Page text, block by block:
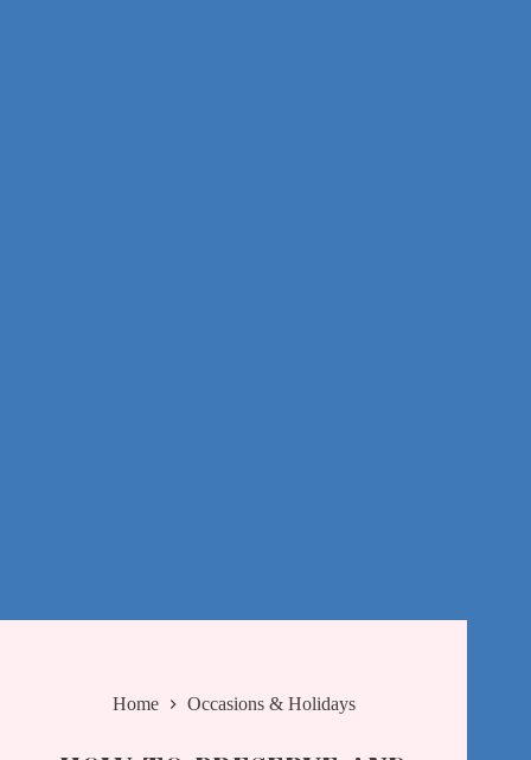
Home Occasions & Holidays